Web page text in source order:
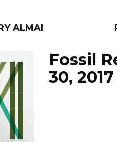
ALMANAC
Fossil
30, 2017